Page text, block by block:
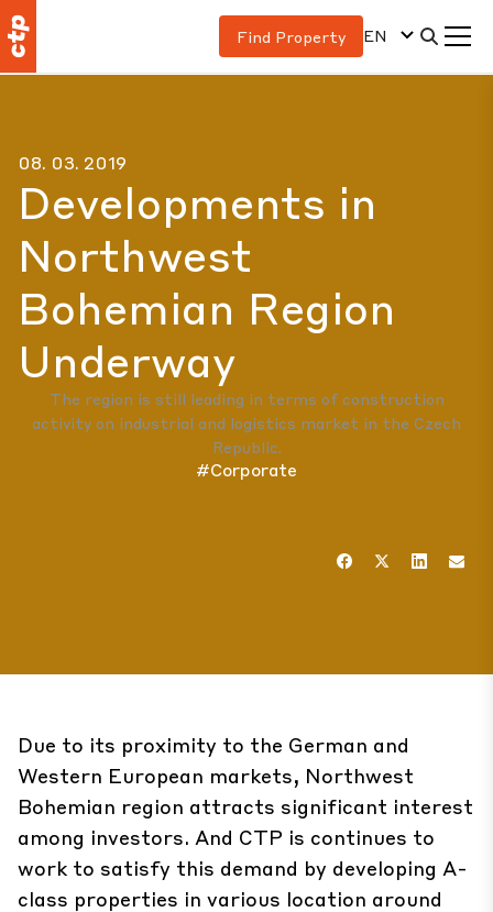
Find Property EN
08. 03. 2019
Developments in
Northwest
Bohemian Region
Underway
The region is still leading in terms of construction
activity on industrial and logistics market in the Czech
Republic.
#Corporate
Due to its proximity to the German and
Western European markets, Northwest
Bohemian region attracts significant interest
among investors. And CTP is continues to
work to satisfy this demand by developing A-
class properties in various location around